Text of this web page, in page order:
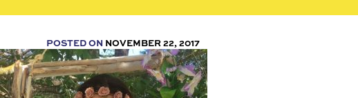
POSTED ON NOVEMBER 22, 2017